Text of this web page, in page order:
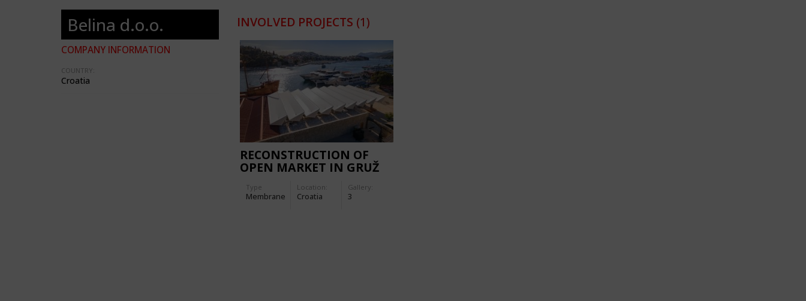
Belina d.o.o.
COMPANY INFORMATION
COUNTRY:
Croatia
INVOLVED PROJECTS (1)
RECONSTRUCTION OF
OPEN MARKET IN GRUŽ
Type
Membrane
Location:
Croatia
Gallery:
3